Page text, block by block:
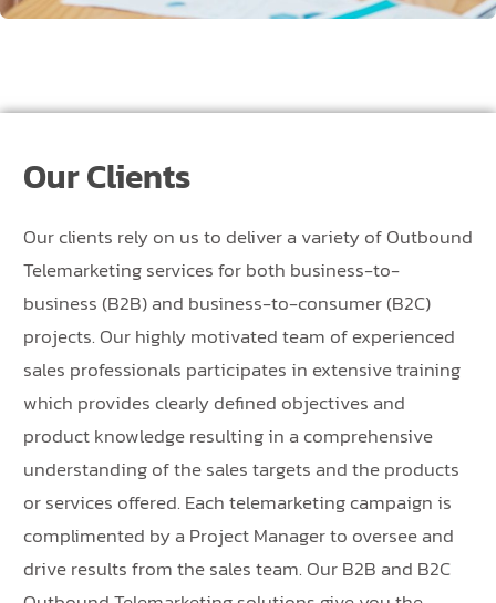
Our Clients
Our clients rely on us to deliver a variety of Outbound
Telemarketing services for both business-to-
business (B2B) and business-to-consumer (B2C)
projects. Our highly motivated team of experienced
sales professionals participates in extensive training
which provides clearly defined objectives and
product knowledge resulting in a comprehensive
understanding of the sales targets and the products
or services offered. Each telemarketing campaign is
complimented by a Project Manager to oversee and
drive results from the sales team. Our B2B and B2C